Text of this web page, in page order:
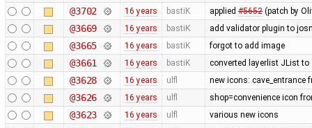
@3702 16 years bastiK applied #5652(patch by
@3669 16 years bastiK add validator plugin to
@3665 16 years bastiK forgot to add image
@3661 16 years bastiK converted layerlist JList
@3628 16 years ulfl new icons: cave_entrance
@3626 16 years ulfl shop=convenience icon
@3623 16 years ulfl various new icons